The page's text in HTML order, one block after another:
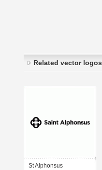
Related vector logos
St Alphonsus